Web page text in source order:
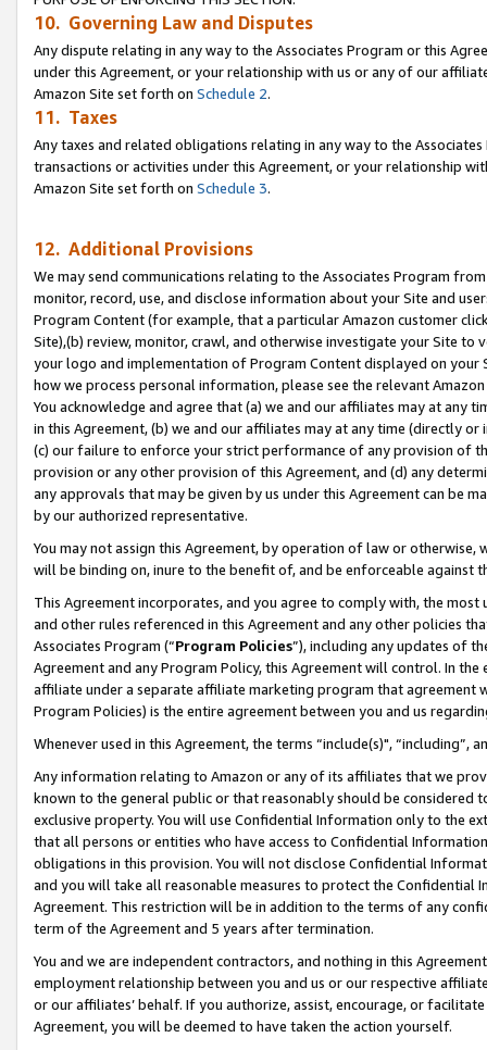
10. Governing Law and Disputes
Any dispute relating in any way to the Associates Program or this
under this Agreement, or your relationship with us or any of our
Amazon Site set forth on Schedule 2.
11. Taxes
Any taxes and related obligations relating in any way to the
transactions or activities under this Agreement, or your relationship
Amazon Site set forth on Schedule 3.
12. Additional Provisions
We may send communications relating to the Associates Program
monitor, record, use, and disclose information about your Site and
Program Content (for example, that a particular Amazon customer
Site),(b) review, monitor, crawl, and otherwise investigate your Site
your logo and implementation of Program Content displayed on
how we process personal information, please see the relevant
You acknowledge and agree that (a) we and our affiliates may at
in this Agreement, (b) we and our affiliates may at any time (directly
(c) our failure to enforce your strict performance of any provision of
provision or any other provision of this Agreement, and (d) any
any approvals that may be given by us under this Agreement can be
by our authorized representative.
You may not assign this Agreement, by operation of law or
will be binding on, inure to the benefit of, and be enforceable against
This Agreement incorporates, and you agree to comply with, the
and other rules referenced in this Agreement and any other policies
Associates Program (“Program Policies”), including any updates of
Agreement and any Program Policy, this Agreement will control. In
affiliate under a separate affiliate marketing program that agreement
Program Policies) is the entire agreement between you and us
Whenever used in this Agreement, the terms “include(s)",
Any information relating to Amazon or any of its affiliates that we
known to the general public or that reasonably should be considered
exclusive property. You will use Confidential Information only to the
that all persons or entities who have access to Confidential
obligations in this provision. You will not disclose Confidential
and you will take all reasonable measures to protect the Confidential
Agreement. This restriction will be in addition to the terms of any
term of the Agreement and 5 years after termination.
You and we are independent contractors, and nothing in this
employment relationship between you and us or our respective
or our affiliates’ behalf. If you authorize, assist, encourage, or
Agreement, you will be deemed to have taken the action yourself.